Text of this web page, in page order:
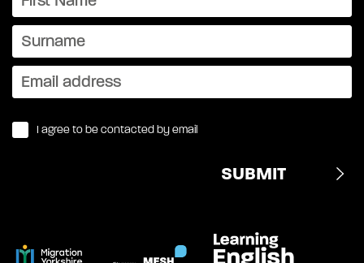
I agree to be contacted by email